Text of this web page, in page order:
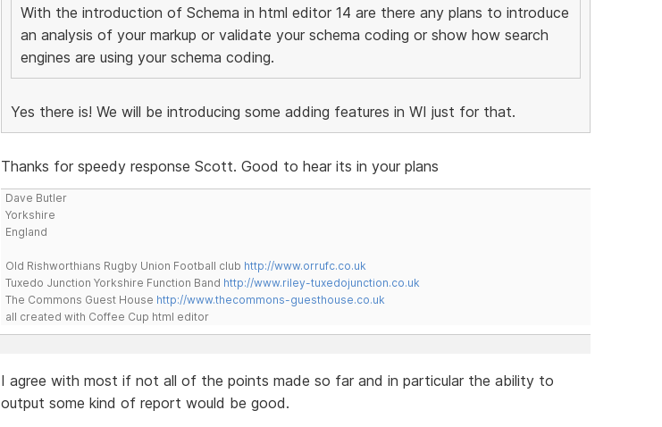
With the introduction of Schema in html editor 14 are there any plans to introduce
an analysis of your markup or validate your schema coding or show how search
engines are using your schema coding.
Yes there is! We will be introducing some adding features in WI just for that.
Thanks for speedy response Scott. Good to hear its in your plans
Dave Butler
Yorkshire
England
Old Rishworthians Rugby Union Football club http://www.orrufc.co.uk
Tuxedo Junction Yorkshire Function Band http://www.riley-tuxedojunction.co.uk
The Commons Guest House http://www.thecommons-guesthouse.co.uk
all created with Coffee Cup html editor
I agree with most if not all of the points made so far and in particular the ability to
output some kind of report would be good.